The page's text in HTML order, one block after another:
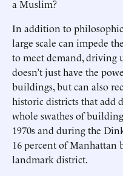
a Muslim?
In addition to
large scale can impede
to meet demand, driving
doesn’t just have the
buildings, but can also
historic districts that add
whole swathes of
1970s and during the
16 percent of Manhattan
landmark district.